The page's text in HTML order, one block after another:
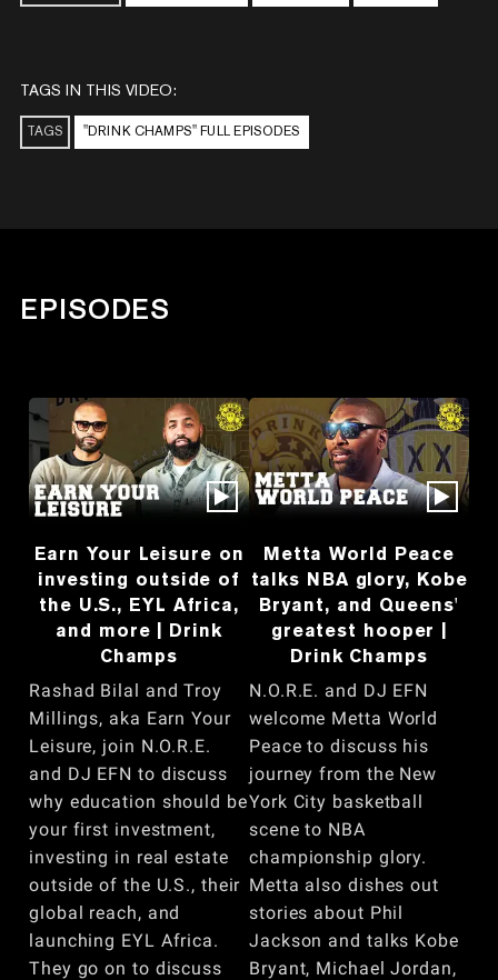
TAGS IN THIS VIDEO:
TAGS "DRINK CHAMPS" FULL EPISODES
EPISODES
Earn Your Leisure on
investing outside of
the U.S., EYL Africa,
and more | Drink
Champs
Rashad Bilal and Troy
Millings, aka Earn Your
Leisure, join N.O.R.E.
and DJ EFN to discuss
why education should be
your first investment,
investing in real estate
outside of the U.S., their
global reach, and
launching EYL Africa.
They go on to discuss
Metta World Peace
talks NBA glory, Kobe
Bryant, and Queens'
greatest hooper |
Drink Champs
N.O.R.E. and DJ EFN
welcome Metta World
Peace to discuss his
journey from the New
York City basketball
scene to NBA
championship glory.
Metta also dishes out
stories about Phil
Jackson and talks Kobe
Bryant, Michael Jordan,